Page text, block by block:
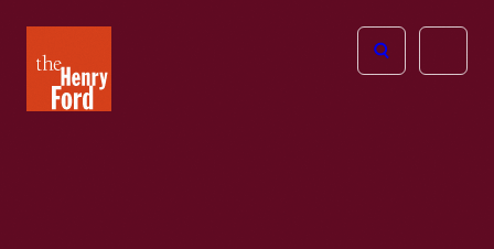
Henry
Ford
Open